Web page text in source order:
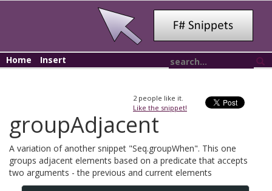
Home Insert
2people like it.
Like the snippet!
groupAdjacent
A variation of another snippet "Seq.groupWhen". This one
groups adjacent elements based on a predicate that accepts
two arguments - the previous and current elements